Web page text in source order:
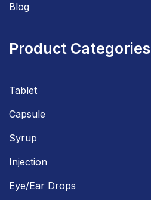
Blog
Product Categories
Tablet
Capsule
Syrup
Injection
Eye/Ear Drops